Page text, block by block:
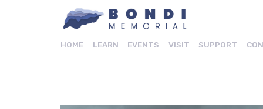
HOME LEARN EVENTS VISIT SUPPORT